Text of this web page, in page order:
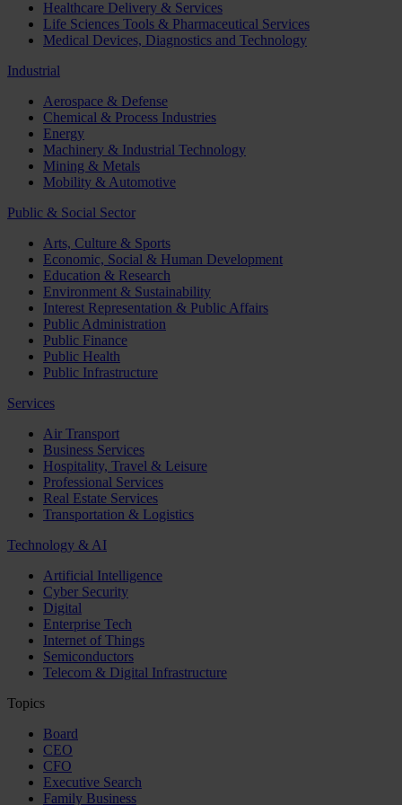
Healthcare Delivery & Services
Life Sciences Tools & Pharmaceutical Services
Medical Devices, Diagnostics and Technology
Industrial
Aerospace & Defense
Chemical & Process Industries
Energy
Machinery & Industrial Technology
Mining & Metals
Mobility & Automotive
Public & Social Sector
Arts, Culture & Sports
Economic, Social & Human Development
Education & Research
Environment & Sustainability
Interest Representation & Public Affairs
Public Administration
Public Finance
Public Health
Public Infrastructure
Services
Air Transport
Business Services
Hospitality, Travel & Leisure
Professional Services
Real Estate Services
Transportation & Logistics
Technology & AI
Artificial Intelligence
Cyber Security
Digital
Enterprise Tech
Internet of Things
Semiconductors
Telecom & Digital Infrastructure
Topics
Board
CEO
CFO
Executive Search
Family Business